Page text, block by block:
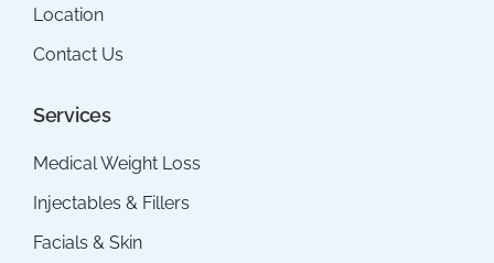
Location
Contact Us
Services
Medical Weight Loss
Injectables & Fillers
Facials & Skin